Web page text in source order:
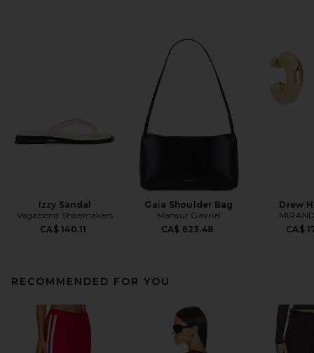
Izzy Sandal
Vagabond Shoemakers
CA$ 140.11
Gaia Shoulder Bag
Mansur Gavriel
CA$ 623.48
Drew
CA$
RECOMMENDED FOR YOU